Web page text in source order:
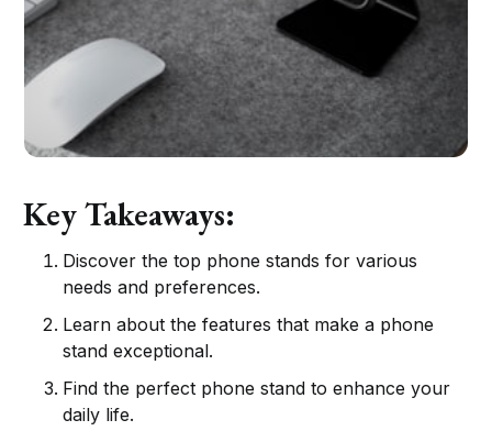
Key Takeaways:
Discover the top phone stands for various
needs and preferences.
Learn about the features that make a phone
stand exceptional.
Find the perfect phone stand to enhance your
daily life.